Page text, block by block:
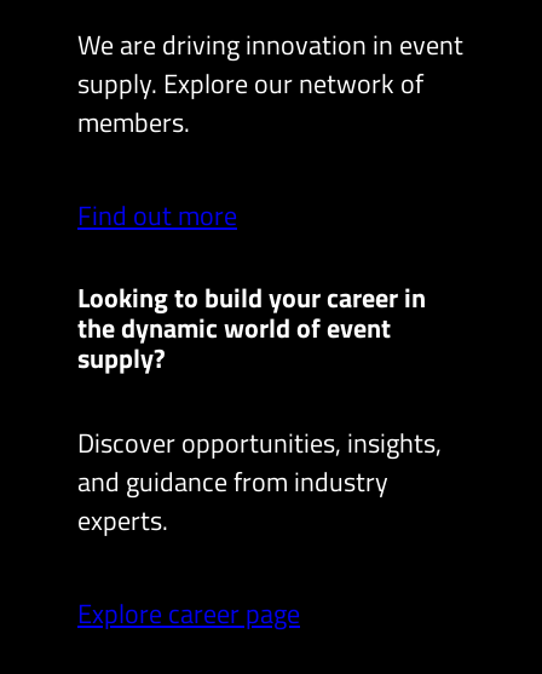
We are driving innovation in event
supply. Explore our network of
members.
Find out more
Looking to build your career in
the dynamic world of event
supply?
Discover opportunities, insights,
and guidance from industry
experts.
Explore career page